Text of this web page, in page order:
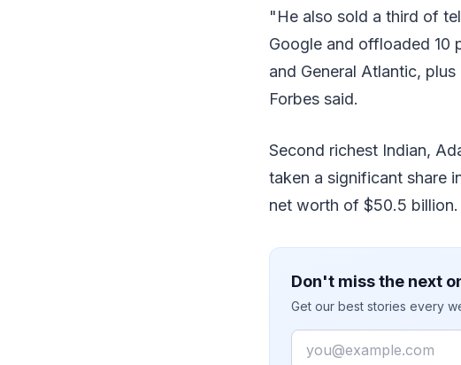
"He also sold a third of
Google and offloaded 10
and General Atlantic,
Forbes said.
Second richest Indian,
taken a significant share
net worth of $50.5 billion.
Don't miss the next
Get our best stories every
Email